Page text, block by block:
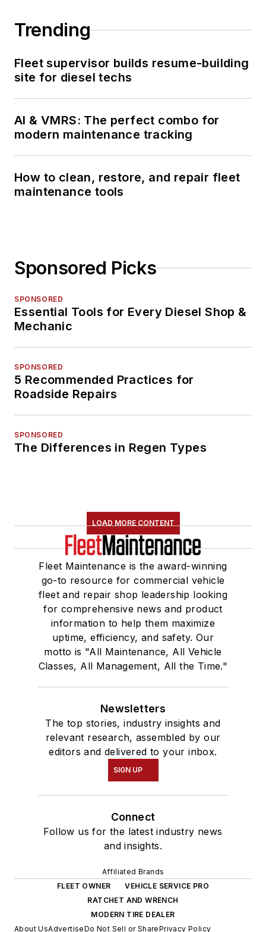
Trending
Fleet supervisor builds resume-building
site for diesel techs
AI & VMRS: The perfect combo for
modern maintenance tracking
How to clean, restore, and repair fleet
maintenance tools
Sponsored Picks
SPONSORED
Essential Tools for Every Diesel Shop &
Mechanic
SPONSORED
5 Recommended Practices for
Roadside Repairs
SPONSORED
The Differences in Regen Types
LOAD MORE CONTENT
Fleet Maintenance is the award-winning
go-to resource for commercial vehicle
fleet and repair shop leadership looking
for comprehensive news and product
information to help them maximize
uptime, efficiency, and safety. Our
motto is "All Maintenance, All Vehicle
Classes, All Management, All the Time."
Newsletters
The top stories, industry insights and
relevant research, assembled by our
editors and delivered to your inbox.
SIGN UP
Connect
Follow us for the latest industry news
and insights.
Affiliated Brands
FLEET OWNER
VEHICLE SERVICE PRO
RATCHET AND WRENCH
MODERN TIRE DEALER
About UsAdvertiseDo Not Sell or SharePrivacy Policy